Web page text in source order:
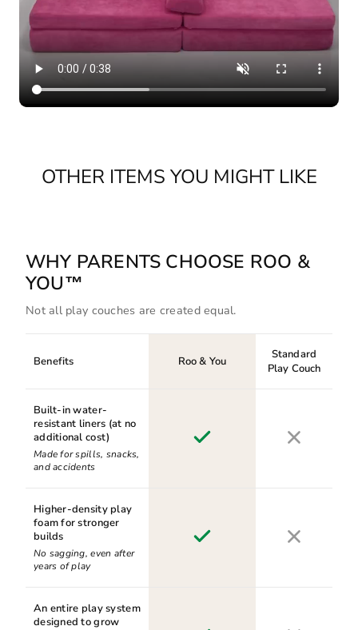
OTHER ITEMS YOU MIGHT LIKE
WHY PARENTS CHOOSE ROO &
YOU™
Not all play couches are created equal.
Benefits Roo & You
Standard
Play Couch
Built-in water-
resistant liners (at no
additional cost)
Made for spills, snacks,
and accidents
Higher-density play
foam for stronger
builds
No sagging, even after
years of play
An entire play system
designed to grow